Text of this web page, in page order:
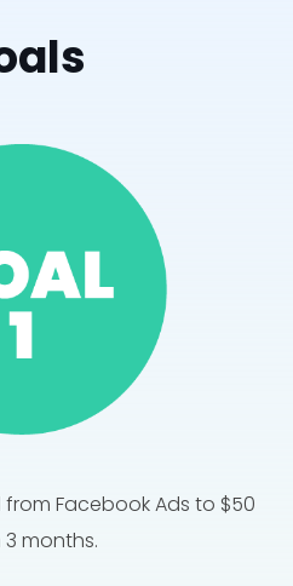
Facebook Ads to $50
months.